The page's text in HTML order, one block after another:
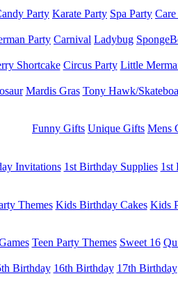
Party Karate Party Spa Party
Party Carnival Ladybug
Shortcake Circus Party Little
Mardis Gras Tony Hawk/
Funny Gifts Unique Gifts Mens
Invitations 1st Birthday Supplies 1st
Themes Kids Birthday Cakes Kids
Teen Party Themes Sweet 16
Birthday 16th Birthday 17th Birthday